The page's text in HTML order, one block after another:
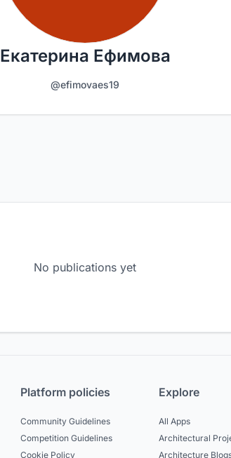
Екатерина Ефимова
@efimovaes19
No publications yet
Platform policies
Community Guidelines
Competition Guidelines
Cookie Policy
Explore
All Apps
Architectural
Architecture